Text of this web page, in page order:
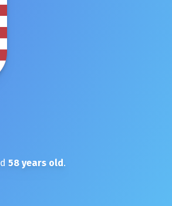
58years old.